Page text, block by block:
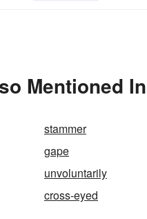
Mentioned In
stammer
gape
unvoluntarily
cross-eyed